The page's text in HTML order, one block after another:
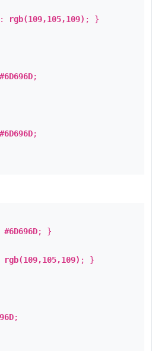
rgb(109,105,109) ; }
#6D696D;
#6D696D;
#6D696D; }
rgb(109,105,109) ; }
;